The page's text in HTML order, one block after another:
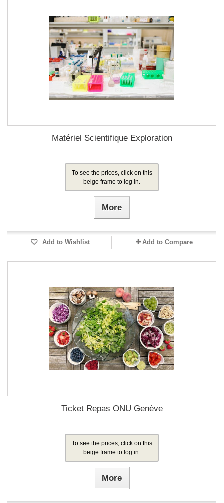
Matériel Scientifique Exploration
To see the prices, click on this
beige frame to log in.
More
Add to Wishlist Add to Compare
Ticket Repas ONU Genève
To see the prices, click on this
beige frame to log in.
More